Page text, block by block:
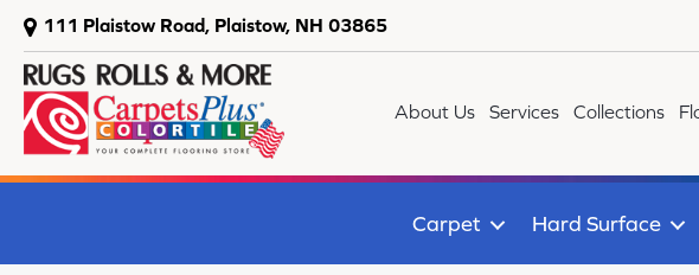
111 Plaistow Road, Plaistow, NH 03865
About Us Services Collections
Carpet Hard Surface